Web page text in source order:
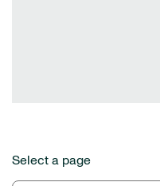
Select a page